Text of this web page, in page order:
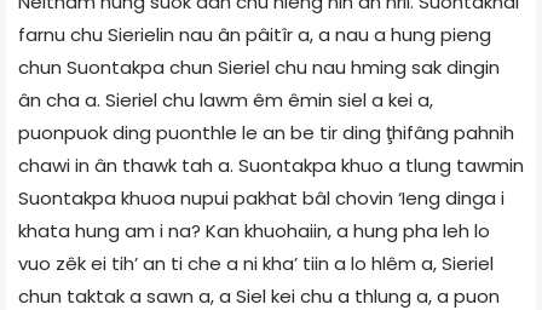
farnu chu Sierielin nau ân pâitîr a, a nau a hung pieng
chun Suontakpa chun Sieriel chu nau hming sak dingin
ân cha a. Sieriel chu lawm êm êmin siel a kei a,
puonpuok ding puonthle le an be tir ding ţhifâng pahnih
chawi in ân thawk tah a. Suontakpa khuo a tlung tawmin
Suontakpa khuoa nupui pakhat bâl chovin ‘Ieng dinga i
khata hung am i na? Kan khuohaiin, a hung pha leh lo
vuo zêk ei tih’ an ti che a ni kha’ tiin a lo hlêm a, Sieriel
chun taktak a sawn a, a Siel kei chu a thlung a, a puon